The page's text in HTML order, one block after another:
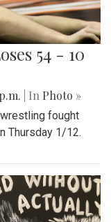
54 - 10
| In Photo »
fought
Thursday 1/12.